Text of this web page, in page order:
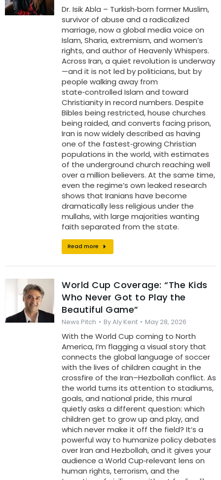
Dr. Isik Abla – Turkish‑born former Muslim,
survivor of abuse and a radicalized
marriage, now a global media voice on
Islam, Sharia, extremism, and women’s
rights, and author of Heavenly Whispers.
Across Iran, a quiet revolution is underway
—and it is not led by politicians, but by
people walking away from
state‑controlled Islam and toward
Christianity in record numbers. Despite
Bibles being restricted, house churches
being raided, and converts facing prison,
Iran is now widely described as having
one of the fastest‑growing Christian
populations in the world, with estimates
of the underground church reaching well
over a million believers. At the same time,
even the regime’s own leaked research
shows that Iranians have become
dramatically less religious under the
mullahs, with large majorities wanting
faith separated from the state.
Read more
World Cup Coverage: “The Kids
Who Never Got to Play the
Beautiful Game”
News Pitch ByAly Kent May 28, 2026
With the World Cup coming to North
America, I’m flagging a visual story that
connects the global language of soccer
with the lives of children caught in the
crossfire of the Iran–Hezbollah conflict. As
the world turns its attention to stadiums,
goals, and national pride, this mural
quietly asks a different question: which
children get to grow up and play, and
which never make it off the field? It’s a
powerful way to humanize policy debates
over Iran and Hezbollah, and it gives your
audience a World Cup‑relevant lens on
human rights, terrorism, and the